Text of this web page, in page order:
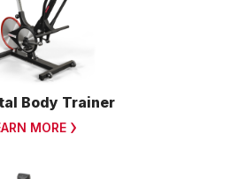
Body Trainer
MORE